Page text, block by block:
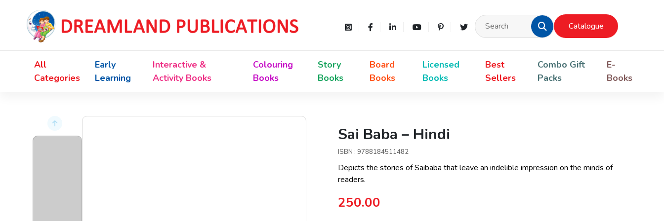
Catalogue
All
Categories
Early
Learning
Interactive &
Activity Books
Colouring
Books
Story
Books
Board
Books
Licensed
Books
Best
Sellers
Combo Gift
Packs
E-
Books
Sai Baba – Hindi
ISBN : 9788184511482
Depicts the stories of Saibaba that leave an indelible impression on the minds of
readers.
250.00